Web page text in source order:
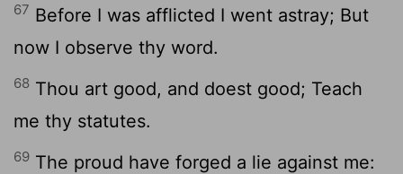
67 Before I was afflicted I went astray; But
now I observe thy word.
68 Thou art good, and doest good; Teach
me thy statutes.
69 The proud have forged a lie against me: